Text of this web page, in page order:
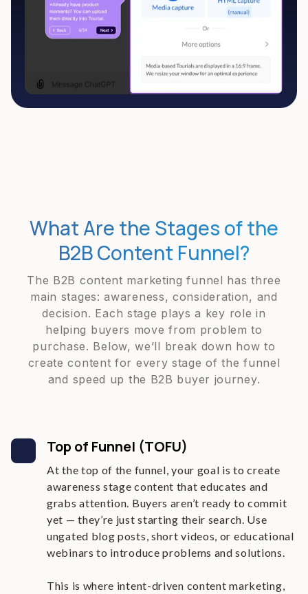
What Are the Stages of the
B2B Content Funnel?
The B2B content marketing funnel has three
main stages: awareness, consideration, and
decision. Each stage plays a key role in
helping buyers move from problem to
purchase. Below, we’ll break down how to
create content for every stage of the funnel
and speed up the B2B buyer journey.
Top of Funnel (TOFU)
At the top of the funnel, your goal is to create
awareness stage content that educates and
grabs attention. Buyers aren’t ready to commit
yet — they’re just starting their search. Use
ungated blog posts, short videos, or educational
webinars to introduce problems and solutions.
This is where intent-driven content marketing,